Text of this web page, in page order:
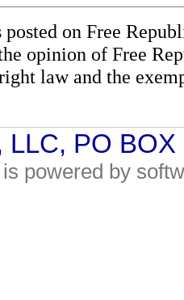
posted on Free
opinion of Free
law and the
LLC, PO
powered by